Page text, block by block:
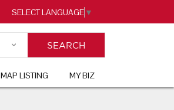
SELECT LANGUAGE ▼
MAP LISTING MY BIZ